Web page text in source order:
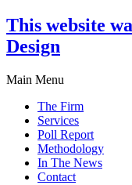
This website
Design
Main Menu
The Firm
Services
Poll Report
Methodology
In The News
Contact